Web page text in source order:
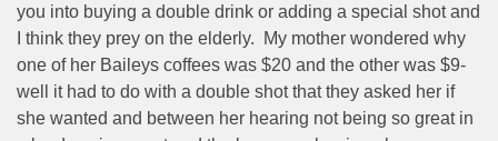
you into buying a double drink or adding a special shot and
I think they prey on the elderly.
My mother wondered why
one of her Baileys coffees was $20 and the other was $9-
well it had to do with a double shot that they asked her if
she wanted and between her hearing not being so great in